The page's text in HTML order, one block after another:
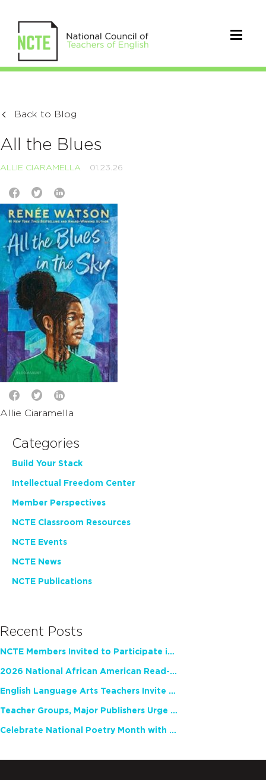
Back to Blog
All the Blues
ALLIE CIARAMELLA 01.23.26
Allie Ciaramella
Categories
Build Your Stack
Intellectual Freedom Center
Member Perspectives
NCTE Classroom Resources
NCTE Events
NCTE News
NCTE Publications
Recent Posts
NCTE Members Invited to Participate in Study of Teacher Experience
2026 National African American Read-In Receives High Marks
English Language Arts Teachers Invite Feedback on Working Framework for Responsible AI Use in Classrooms and Schools
Teacher Groups, Major Publishers Urge Lawmakers to Protect Freedom to Read
Celebrate National Poetry Month with NCTE